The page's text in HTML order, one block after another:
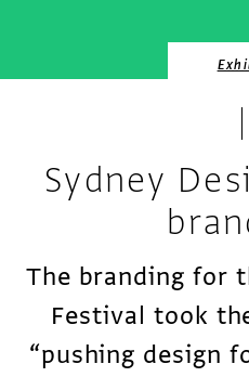
Sydney
The branding for
Festival took
“pushing design